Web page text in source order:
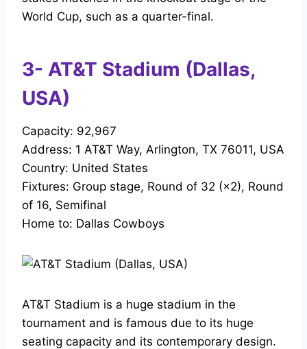
World Cup, such as a quarter-final.
3- AT&T Stadium (Dallas,
USA)
Capacity: 92,967
Address: 1 AT&T Way, Arlington, TX 76011, USA
Country: United States
Fixtures: Group stage, Round of 32 (×2), Round
of 16, Semifinal
Home to: Dallas Cowboys
AT&T Stadium is a huge stadium in the
tournament and is famous due to its huge
seating capacity and its contemporary design.